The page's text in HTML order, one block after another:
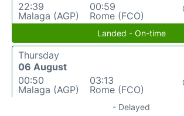
22:39
Malaga (AGP)
00:59
Rome (FCO)
Landed - On-time
Thursday
06 August
00:50
Malaga (AGP)
03:13
Rome (FCO)
- Delayed